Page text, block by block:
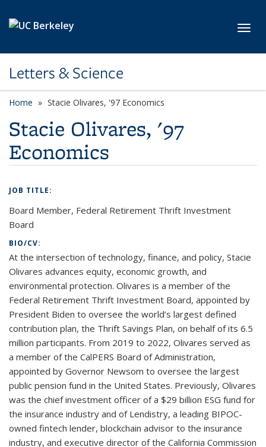
Letters & Science
Home Stacie Olivares, '97 Economics
Stacie Olivares, '97
Economics
JOB TITLE:
Board Member, Federal Retirement Thrift Investment
Board
BIO/CV:
At the intersection of technology, finance, and policy, Stacie
Olivares advances equity, economic growth, and
environmental protection. Olivares is a member of the
Federal Retirement Thrift Investment Board, appointed by
President Biden to oversee the world’s largest defined
contribution plan, the Thrift Savings Plan, on behalf of its 6.5
million participants. From 2019 to 2022, Olivares served as
a member of the CalPERS Board of Administration,
appointed by Governor Newsom to oversee the largest
public pension fund in the United States. Previously, Olivares
was the chief investment officer of a $29 billion ESG fund for
the insurance industry and of Lendistry, a leading BIPOC-
owned fintech lender, blockchain advisor to the insurance
industry, and executive director of the California Commission